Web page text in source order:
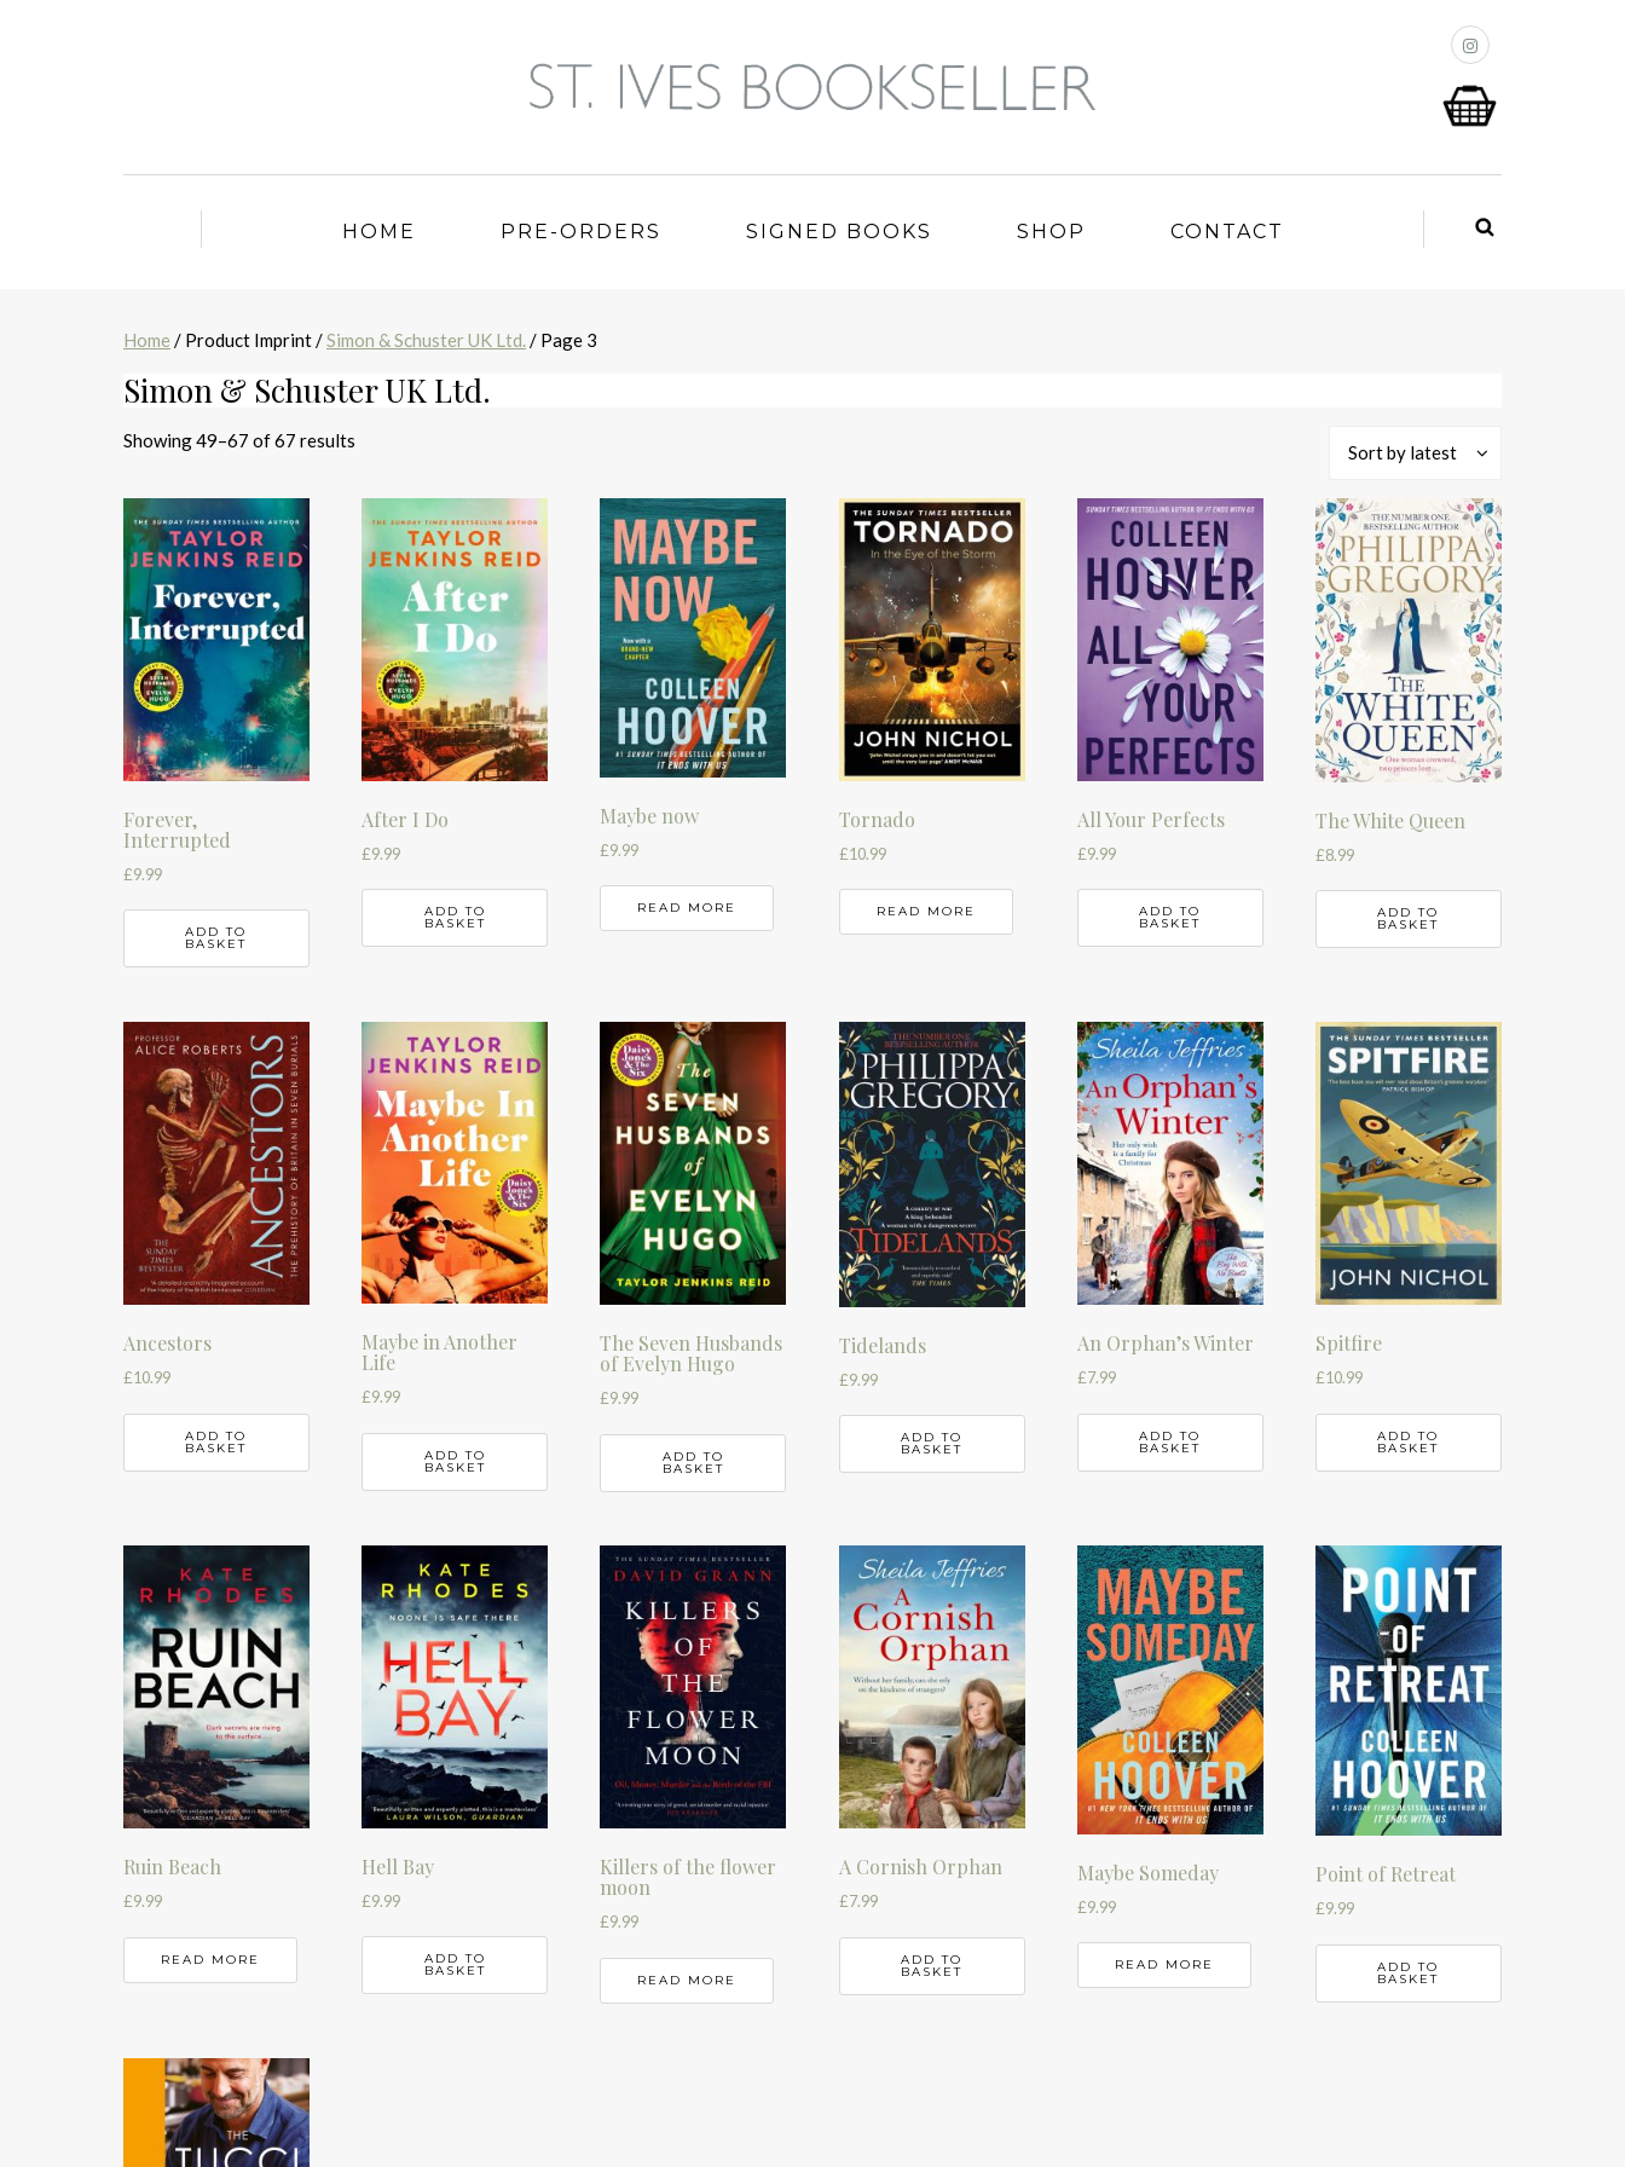
HOME PRE-ORDERS SIGNED BOOKS SHOP CONTACT
Home / Product Imprint /Simon & Schuster UK Ltd./ Page 3
Simon & Schuster UK Ltd.
Showing 49–67 of 67 results
latest
Sort by latest
Forever,
Interrupted
£9.99
ADD TO
BASKET
After I Do
£9.99
ADD TO
BASKET
Maybe now
£9.99
READ MORE
Tornado
£10.99
READ MORE
All Your Perfects
£9.99
ADD TO
BASKET
The White Queen
£8.99
ADD TO
BASKET
Ancestors
£10.99
ADD TO
BASKET
Maybe in Another
Life
£9.99
ADD TO
BASKET
The Seven Husbands
of Evelyn Hugo
£9.99
ADD TO
BASKET
Tidelands
£9.99
ADD TO
BASKET
An Orphan’s Winter
£7.99
ADD TO
BASKET
Spitfire
£10.99
ADD TO
BASKET
Ruin Beach
£9.99
READ MORE
Hell Bay
£9.99
ADD TO
BASKET
Killers of the flower
moon
£9.99
READ MORE
A Cornish Orphan
£7.99
ADD TO
BASKET
Maybe Someday
£9.99
READ MORE
Point of Retreat
£9.99
ADD TO
BASKET